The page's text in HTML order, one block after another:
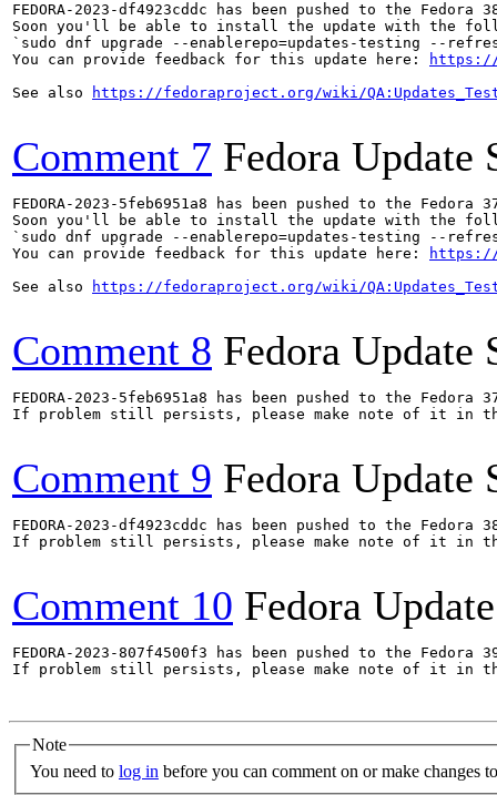
FEDORA-2023-df4923cddc has been pushed to the
Soon you'll be able to install the update with the
`sudo dnf upgrade --enablerepo=updates-testing --
You can provide feedback for this update here:
https://
See also
https://fedoraproject.org/wiki/
Comment 7 Fedora Update
FEDORA-2023-5feb6951a8 has been pushed to the
Soon you'll be able to install the update with the
`sudo dnf upgrade --enablerepo=updates-testing --
You can provide feedback for this update here:
https://
See also
https://fedoraproject.org/wiki/
Comment 8 Fedora Update
FEDORA-2023-5feb6951a8 has been pushed to the
If problem still persists, please make note of it in
Comment 9 Fedora Update
FEDORA-2023-df4923cddc has been pushed to the
If problem still persists, please make note of it in
Comment 10 Fedora
FEDORA-2023-807f4500f3 has been pushed to the
If problem still persists, please make note of it in
Note
You need to log in before you can comment on or make changes